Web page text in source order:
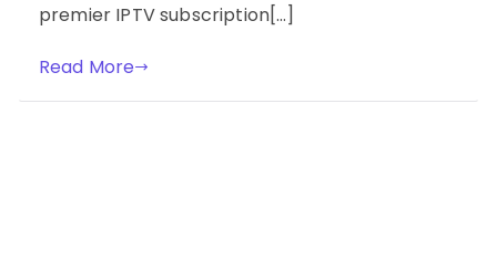
premier IPTV subscription[…]
Read More